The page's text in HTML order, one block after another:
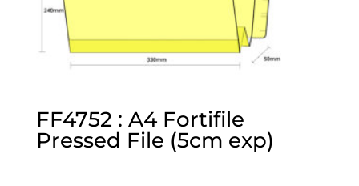
FF4752 : A4 Fortifile
Pressed File (5cm exp)